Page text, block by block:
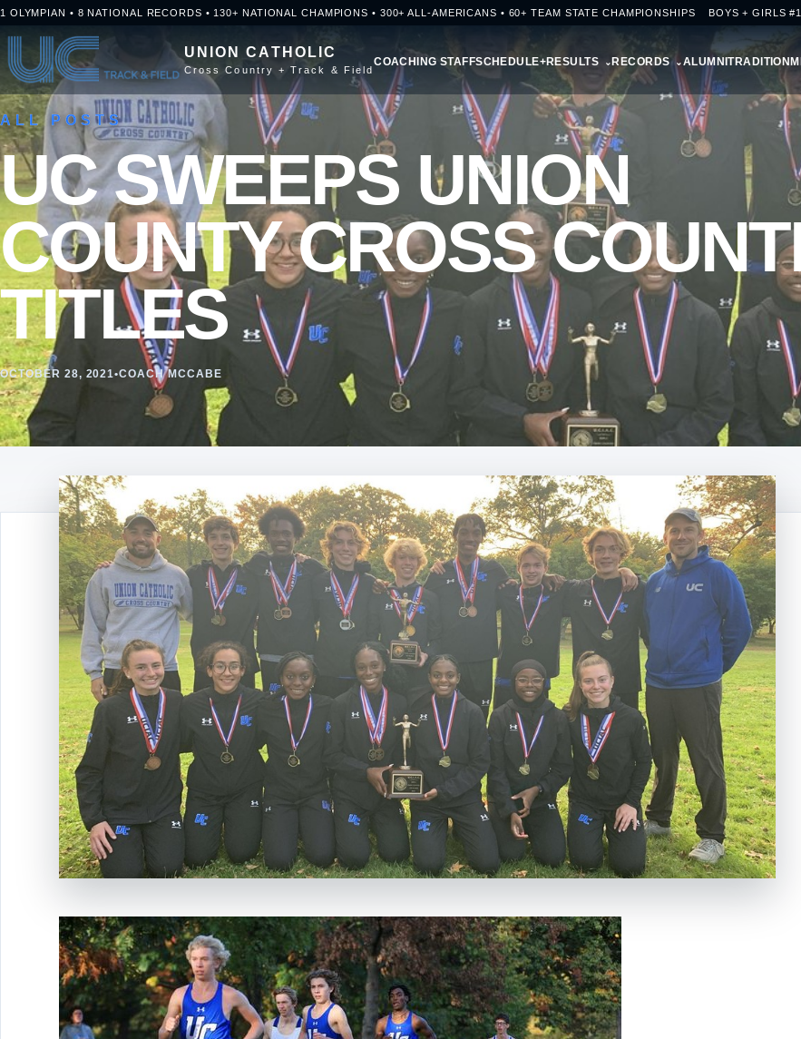
Skip to content
1 OLYMPIAN • 8 NATIONAL RECORDS • 130+ NATIONAL CHAMPIONS • 300+ ALL-AMERICANS • 60+ TEAM STATE CHAMPIONSHIPS BOYS + GIRLS
UNION CATHOLIC
Cross Country + Track & Field
COACHING STAFFSCHEDULE+RESULTS RECORDS ALUMNITRADITION
ALL POSTS
UC SWEEPS UNION
COUNTY CROSS
TITLES
OCTOBER 28, 2021•COACH MCCABE